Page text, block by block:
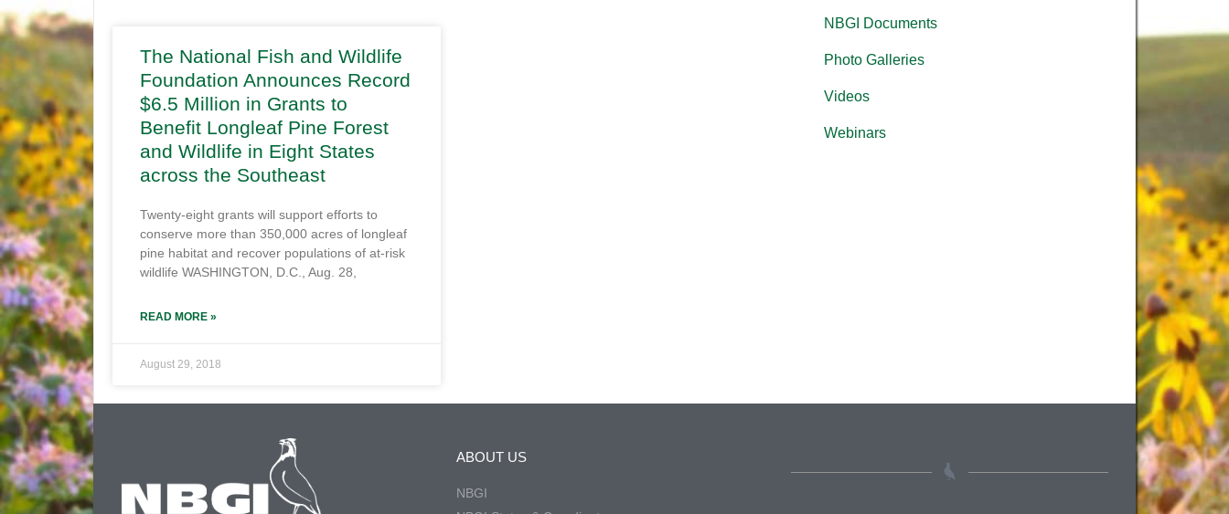
The National Fish and Wildlife
Foundation Announces Record
$6.5 Million in Grants to
Benefit Longleaf Pine Forest
and Wildlife in Eight States
across the Southeast
Twenty-eight grants will support efforts to
conserve more than 350,000 acres of longleaf
pine habitat and recover populations of at-risk
wildlife WASHINGTON, D.C., Aug. 28,
READ MORE »
August 29, 2018
NBGI Documents
Photo Galleries
Videos
Webinars
ABOUT US
NBGI